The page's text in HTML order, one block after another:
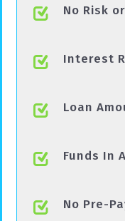
No Risk
Interest
Loan
Funds In
No Pre-